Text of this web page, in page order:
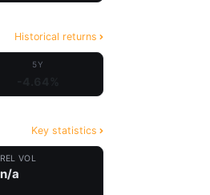
Historical returns
5Y
Key statistics
REL VOL
n/a